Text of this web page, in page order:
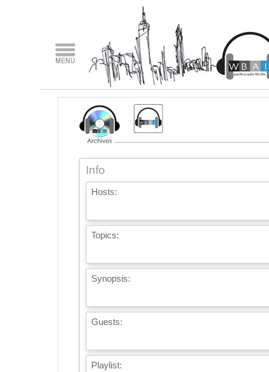
Info
Hosts:
Topics:
Synopsis:
Guests:
Playlist: